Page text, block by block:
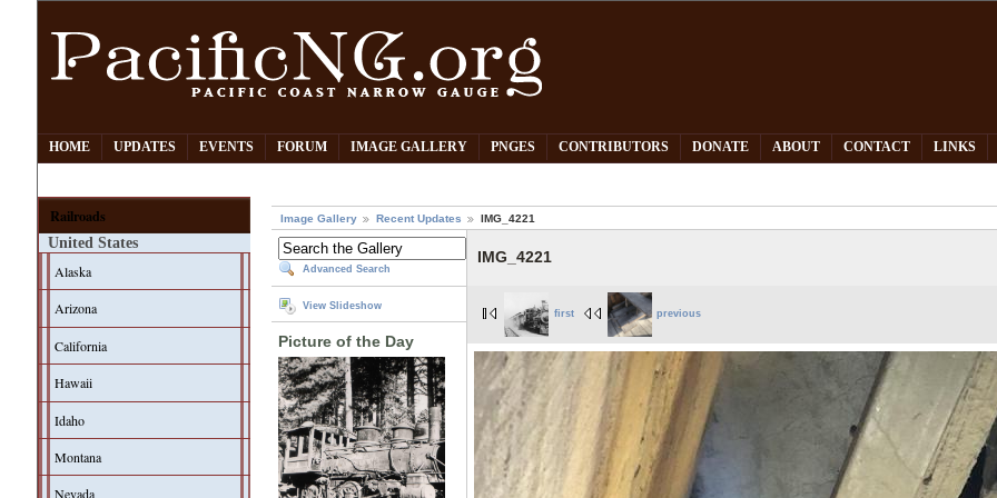
HOME UPDATES EVENTS FORUM IMAGE GALLERY PNGES CONTRIBUTORS DONATE ABOUT CONTACT LINKS
Railroads
United States
Alaska
Arizona
California
Hawaii
Idaho
Montana
Nevada
Image Gallery Recent Updates IMG_4221
Advanced Search
View Slideshow
Picture of the Day
IMG_4221
first previous